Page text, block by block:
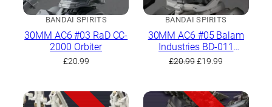
BANDAI SPIRITS
30MM AC6 #03 RaD CC-
2000 Orbiter
£20.99
BANDAI SPIRITS
30MM AC6 #05 Balam
Industries BD-011
Melander
£20.99Original
£20.99.
£19.99
£19.99.